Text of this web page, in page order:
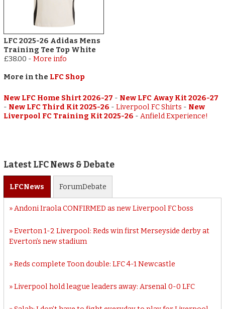
LFC 2025-26 Adidas Mens
Training Tee Top White
£38.00 -More info
More in the LFC Shop
New LFC Home Shirt 2026-27 - New LFC Away Kit 2026-27
- New LFC Third Kit 2025-26 -Liverpool FC Shirts - New
Liverpool FC Training Kit 2025-26 -Anfield Experience!
Latest LFC News & Debate
LFCNews ForumDebate
Andoni Iraola CONFIRMED as new Liverpool FC boss
Everton 1-2 Liverpool: Reds win first Merseyside derby at
Everton’s new stadium
Reds complete Toon double: LFC 4-1 Newcastle
Liverpool hold league leaders away: Arsenal 0-0 LFC